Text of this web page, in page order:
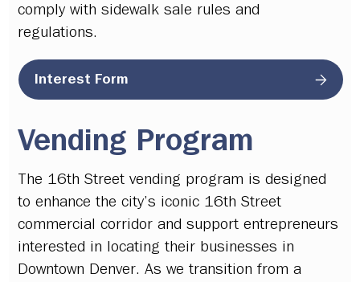
Vending Program
The 16th Street vending program is designed
to enhance the city’s iconic 16th Street
commercial corridor and support entrepreneurs
interested in locating their businesses in
Downtown Denver. As we transition from a
comply with sidewalk sale rules and
regulations.
Interest Form